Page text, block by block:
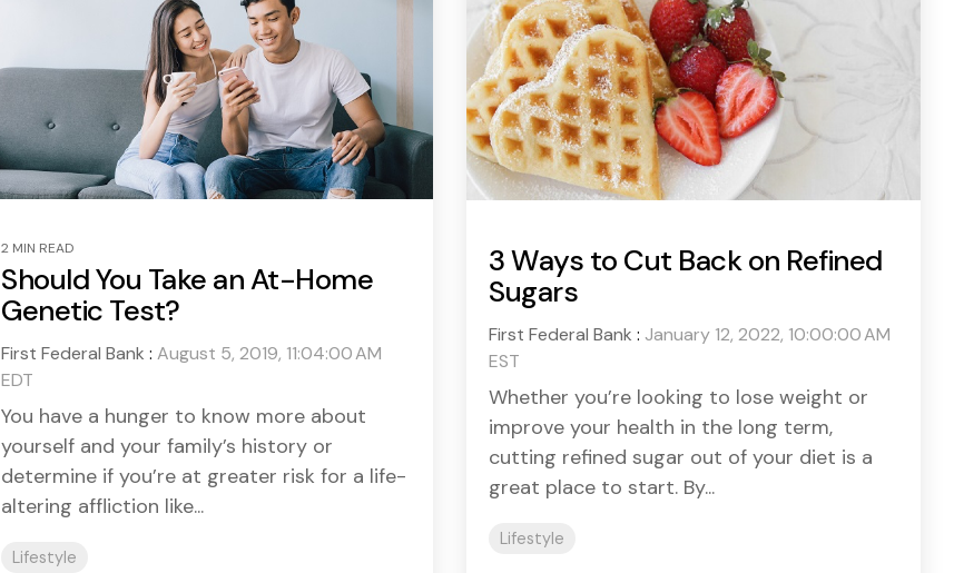
2 MIN READ
Should You Take an At-Home
Genetic Test?
First Federal Bank : August 5, 2019, 11:04:00 AM
EDT
You have a hunger to know more about
yourself and your family’s history or
determine if you’re at greater risk for a life-
altering affliction like...
Lifestyle
3 Ways to Cut Back on Refined
Sugars
First Federal Bank : January 12, 2022, 10:00:00 AM
EST
Whether you’re looking to lose weight or
improve your health in the long term,
cutting refined sugar out of your diet is a
great place to start. By...
Lifestyle